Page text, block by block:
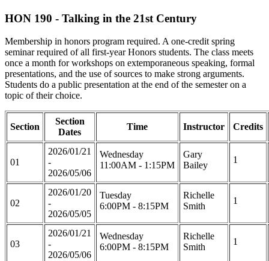
HON 190 - Talking in the 21st Century
Membership in honors program required. A one-credit spring
seminar required of all first-year Honors students. The class meets
once a month for workshops on extemporaneous speaking, formal
presentations, and the use of sources to make strong arguments.
Students do a public presentation at the end of the semester on a
topic of their choice.
Section
Section
Dates
Time Instructor Credits
01
2026/01/21
-
2026/05/06
Wednesday
11:00AM - 1:15PM
Gary
Bailey
1
02
2026/01/20
-
2026/05/05
Tuesday
6:00PM - 8:15PM
Richelle
Smith
1
03
2026/01/21
-
2026/05/06
Wednesday
6:00PM - 8:15PM
Richelle
Smith
1